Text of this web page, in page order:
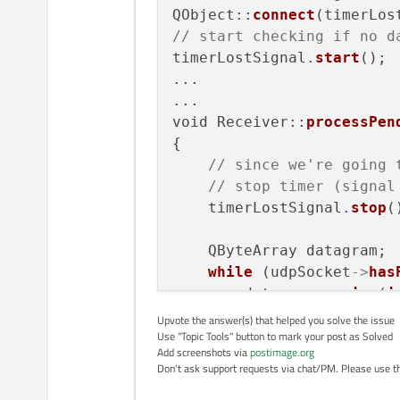
            timer->
stop
//Parse the
//
//If
                    }
		}
    }
void MainWindow::nomsg
udpSocket-
while
        {
QByteArray
timer-
xmltimer();
//Parse
QObject:: connect
// start checking if no
timerLostSignal. start ();
...
...
void Receiver::
{
// since we're going
// stop timer
    timerLostSignal.
stop
    QByteArray datagram;
while (udpSocket ->
        datagram.
resize(
        udpSocket
->
        statusLabel
->
    }
Upvote the answer(s) that helped you solve the issue
Use "Topic Tools" button to mark your post as Solved
Add screenshots viapostimage.org
Don't ask support requests via chat/PM. Please use